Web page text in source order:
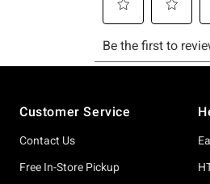
Customer Service
Contact Us
Free In-Store Pickup